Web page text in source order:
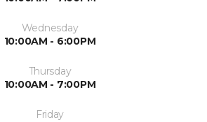
Wednesday
10:00AM - 6:00PM
Thursday
10:00AM - 7:00PM
Friday